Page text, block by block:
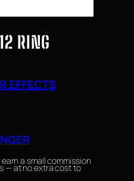
RING
EFFECTS
a small commission
— at no extra cost to